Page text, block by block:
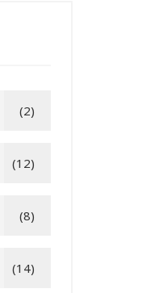
(2)
(12)
(8)
(14)